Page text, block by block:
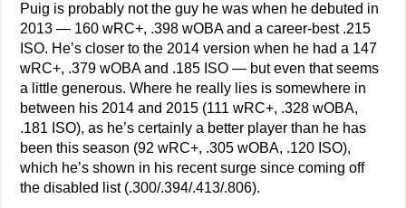
Puig is probably not the guy he was when he debuted in
2013 — 160 wRC+, .398 wOBA and a career-best .215
ISO. He’s closer to the 2014 version when he had a 147
wRC+, .379 wOBA and .185 ISO — but even that seems
a little generous. Where he really lies is somewhere in
between his 2014 and 2015 (111 wRC+, .328 wOBA,
.181 ISO), as he’s certainly a better player than he has
been this season (92 wRC+, .305 wOBA, .120 ISO),
which he’s shown in his recent surge since coming off
the disabled list (.300/.394/.413/.806).